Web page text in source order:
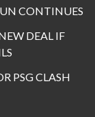
CONTINUES
DEAL IF
PSG CLASH